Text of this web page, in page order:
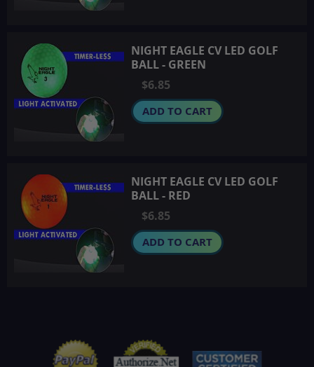
NIGHT EAGLE CV LED GOLF
BALL - GREEN
$6.85
ADD TO CART
NIGHT EAGLE CV LED GOLF
BALL - RED
$6.85
ADD TO CART